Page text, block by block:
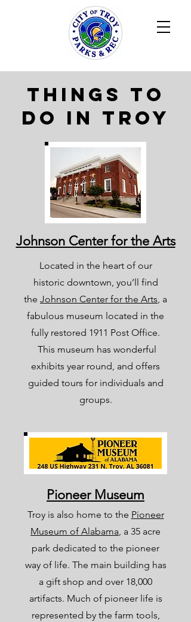
Things to
do in Troy
Johnson Center for the Arts
Located in the heart of our
historic downtown, you’ll find
the Johnson Center for the Arts, a
fabulous museum located in the
fully restored 1911 Post Office.
This museum has wonderful
exhibits year round, and offers
guided tours for individuals and
groups.
Pioneer Museum
Troy is also home to the Pioneer
Museum of Alabama, a 35 acre
park dedicated to the pioneer
way of life. The main building has
a gift shop and over 18,000
artifacts. Much of pioneer life is
represented by the farm tools,